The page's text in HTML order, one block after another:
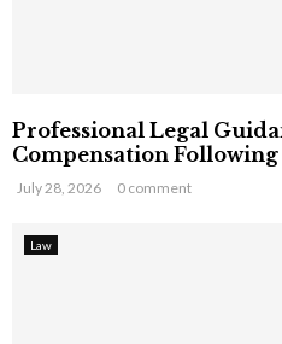
Professional Legal
Compensation Following
July 28, 2026 0 comment
Law